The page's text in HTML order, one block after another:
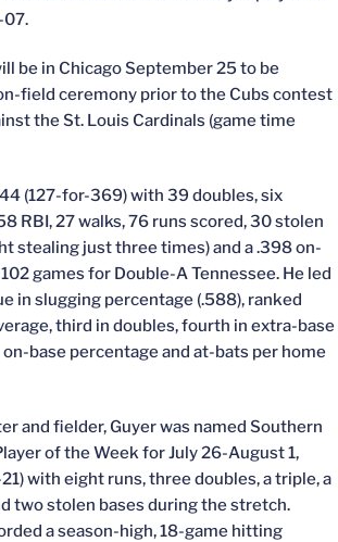
be in Chicago September 25 to be
field ceremony prior to the Cubs contest
the St. Louis Cardinals (game time
(127-for-369) with 39 doubles, six
RBI, 27 walks, 76 runs scored, 30 stolen
stealing just three times) and a .398 on-
games for Double-A Tennessee. He led
in slugging percentage (.588), ranked
third in doubles, fourth in extra-base
base percentage and at-bats per home
and fielder, Guyer was named Southern
of the Week for July 26-August 1,
with eight runs, three doubles, a triple, a
two stolen bases during the stretch.
a season-high, 18-game hitting